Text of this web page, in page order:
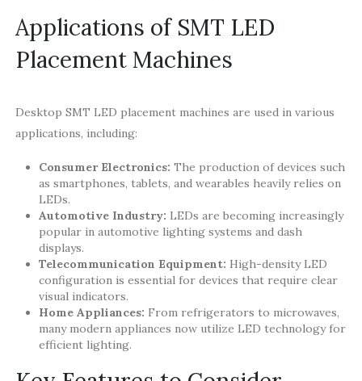
Applications of SMT LED
Placement Machines
Desktop SMT LED placement machines are used in various
applications, including:
Consumer Electronics: The production of devices such
as smartphones, tablets, and wearables heavily relies on
LEDs.
Automotive Industry: LEDs are becoming increasingly
popular in automotive lighting systems and dash
displays.
Telecommunication Equipment: High-density LED
configuration is essential for devices that require clear
visual indicators.
Home Appliances: From refrigerators to microwaves,
many modern appliances now utilize LED technology for
efficient lighting.